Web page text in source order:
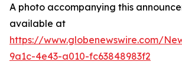
A photo accompanying this
available at
https://www.globenewswire.com/
9a1c-4e43-a010-fc63848983f2